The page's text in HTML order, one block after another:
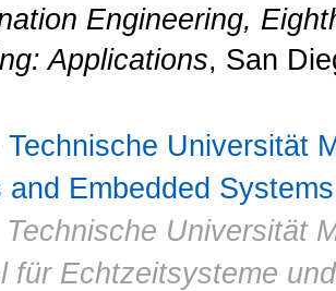
Engineering,
Applications, San
Technische Universität
and Embedded Systems
Technische Universität
für Echtzeitsysteme